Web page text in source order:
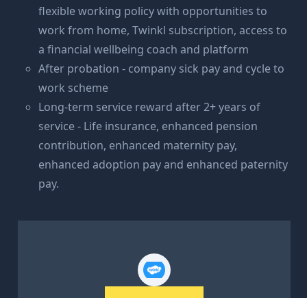
flexible working policy with opportunities to
work from home, Twinkl subscription, access to
a financial wellbeing coach and platform
After probation - company sick pay and cycle to
work scheme
Long-term service reward after 2+ years of
service - Life insurance, enhanced pension
contribution, enhanced maternity pay,
enhanced adoption pay and enhanced paternity
pay.